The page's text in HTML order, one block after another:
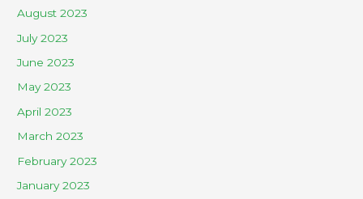
August 2023
July 2023
June 2023
May 2023
April 2023
March 2023
February 2023
January 2023